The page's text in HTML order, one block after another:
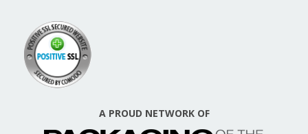
A PROUD NETWORK OF